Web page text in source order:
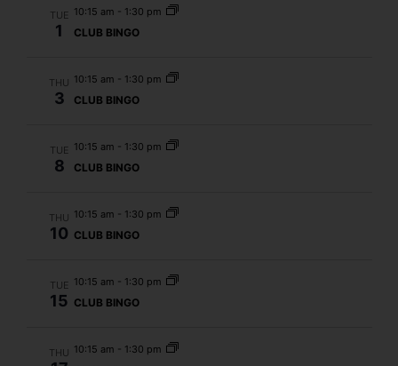
TUE
1
10:15 am 1:30 pm
CLUB BINGO
THU
3
10:15 am 1:30 pm
CLUB BINGO
TUE
8
10:15 am 1:30 pm
CLUB BINGO
THU
10
10:15 am 1:30 pm
CLUB BINGO
TUE
15
10:15 am 1:30 pm
CLUB BINGO
THU 10:15 am 1:30 pm